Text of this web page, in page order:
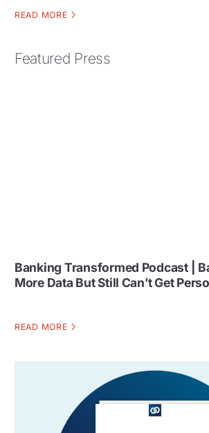
READ MORE
Featured Press
Banking Transformed Podcast |
More Data But Still Can’t Get
READ MORE